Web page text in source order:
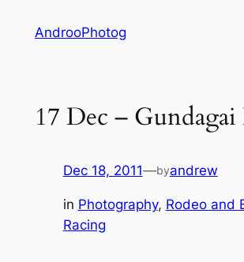
AndrooPhotog
17 Dec – Gundagai
Dec 18, 2011—byandrew
in Photography, Rodeo and
Racing